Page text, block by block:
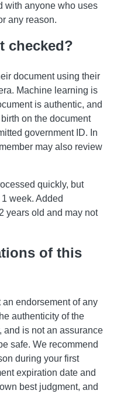
with anyone who uses
any reason.
checked?
document using their
Machine learning is
is authentic, and
on the document
government ID. In
may also review
quickly, but
week. Added
years old and may not
of this
endorsement of any
authenticity of the
and is not an assurance
safe. We recommend
during your first
expiration date and
best judgment, and